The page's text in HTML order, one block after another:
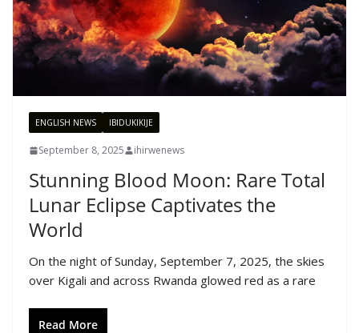
ENGLISH NEWS IBIDUKIKIJE
September 8, 2025 ihirwenews
Stunning Blood Moon: Rare Total
Lunar Eclipse Captivates the
World
On the night of Sunday, September 7, 2025, the skies
over Kigali and across Rwanda glowed red as a rare
Read More